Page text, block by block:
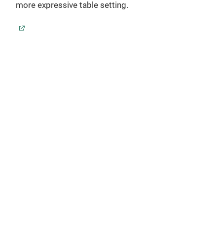
more expressive table setting.